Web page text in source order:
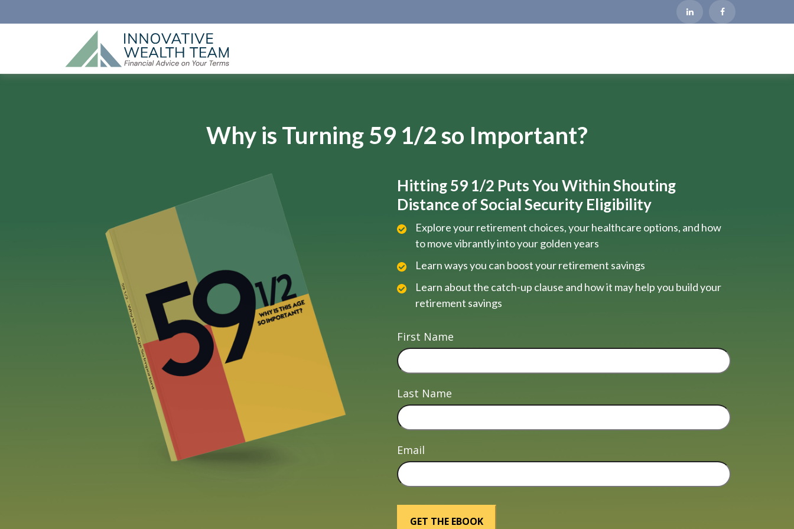
Why is Turning 59 1/2 so Important?
Hitting 59 1/2 Puts You Within Shouting
Distance of Social Security Eligibility
Explore your retirement choices, your healthcare options, and how
to move vibrantly into your golden years
Learn ways you can boost your retirement savings
Learn about the catch-up clause and how it may help you build your
retirement savings
First Name
Last Name
Email